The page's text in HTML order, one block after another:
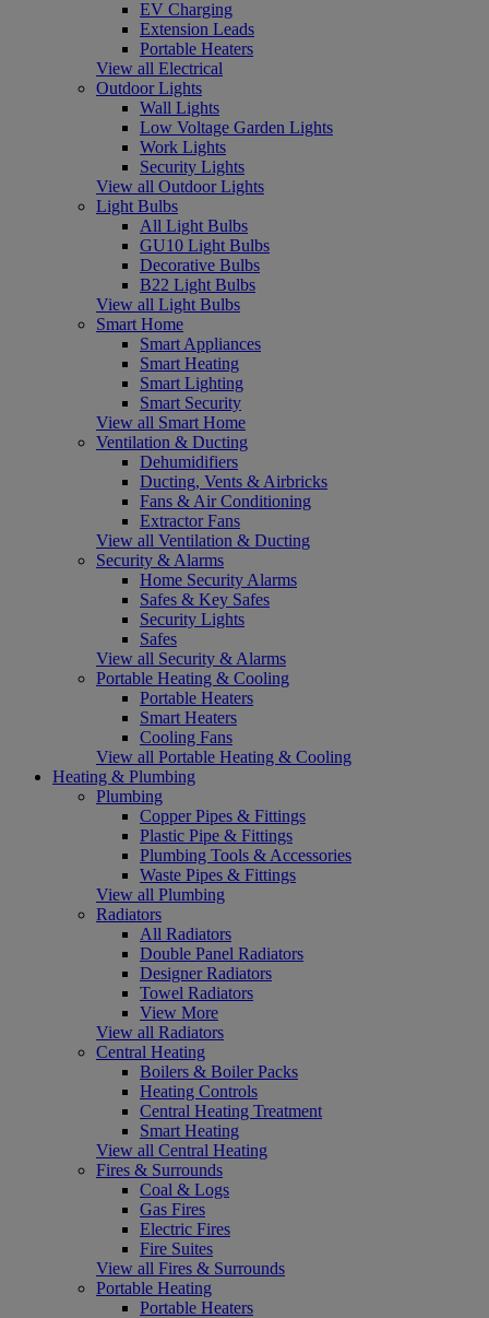
EV Charging
Extension Leads
Portable Heaters
View all Electrical
Outdoor Lights
Wall Lights
Low Voltage Garden Lights
Work Lights
Security Lights
View all Outdoor Lights
Light Bulbs
All Light Bulbs
GU10 Light Bulbs
Decorative Bulbs
B22 Light Bulbs
View all Light Bulbs
Smart Home
Smart Appliances
Smart Heating
Smart Lighting
Smart Security
View all Smart Home
Ventilation & Ducting
Dehumidifiers
Ducting, Vents & Airbricks
Fans & Air Conditioning
Extractor Fans
View all Ventilation & Ducting
Security & Alarms
Home Security Alarms
Safes & Key Safes
Security Lights
Safes
View all Security & Alarms
Portable Heating & Cooling
Portable Heaters
Smart Heaters
Cooling Fans
View all Portable Heating & Cooling
Heating & Plumbing
Plumbing
Copper Pipes & Fittings
Plastic Pipe & Fittings
Plumbing Tools & Accessories
Waste Pipes & Fittings
View all Plumbing
Radiators
All Radiators
Double Panel Radiators
Designer Radiators
Towel Radiators
View More
View all Radiators
Central Heating
Boilers & Boiler Packs
Heating Controls
Central Heating Treatment
Smart Heating
View all Central Heating
Fires & Surrounds
Coal & Logs
Gas Fires
Electric Fires
Fire Suites
View all Fires & Surrounds
Portable Heating
Portable Heaters